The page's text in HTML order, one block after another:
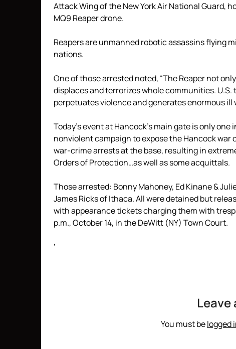
Attack Wing of the New York Air National Guard,
MQ9 Reaper drone.
Reapers are unmanned robotic assassins flying
nations.
One of those arrested noted, “The Reaper not
displaces and terrorizes whole communities.
perpetuates violence and generates enormous ill
Today’s event at Hancock’s main gate is only
nonviolent campaign to expose the Hancock war
war-crime arrests at the base, resulting in
Orders of Protection…as well as some acquittals.
Those arrested: Bonny Mahoney, Ed Kinane &
James Ricks of Ithaca. All were detained but
with appearance tickets charging them with
p.m., October 14, in the DeWitt (NY) Town Court.
‘
Leave
You must belogged